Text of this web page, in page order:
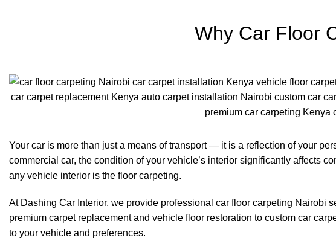
Why Car Floor
Your car is more than just a means of transport — it is a reflection of your
commercial car, the condition of your vehicle’s interior significantly affects
any vehicle interior is the floor carpeting.
At Dashing Car Interior, we provide professional car floor carpeting Nairobi
premium carpet replacement and vehicle floor restoration to custom car
to your vehicle and preferences.